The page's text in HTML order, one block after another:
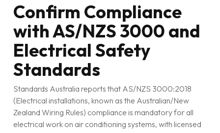
Confirm Compliance
with AS/NZS 3000 and
Electrical Safety
Standards
Standards Australia reports that AS/NZS 3000:2018
(Electrical installations, known as the Australian/New
Zealand Wiring Rules) compliance is mandatory for all
electrical work on air conditioning systems, with licensed